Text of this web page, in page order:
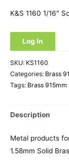
K&S 1160 1/16″
Log In
SKU: KS1160
Categories: Brass
Tags: Brass 915mm
Description
Metal products
1.58mm Solid